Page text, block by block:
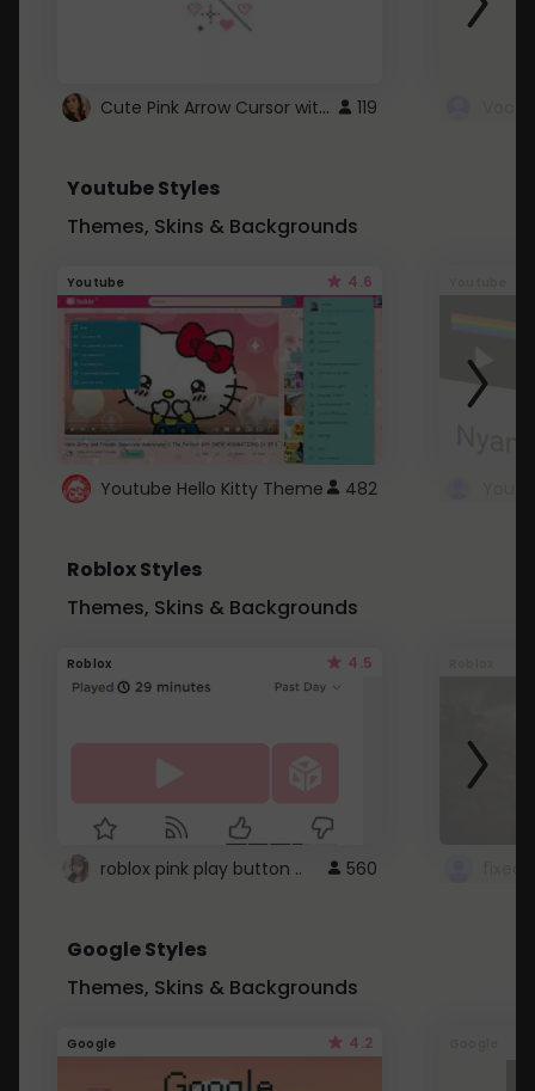
Cute Pink Arrow Cursor with Hearts 119
Youtube Styles
Themes, Skins & Backgrounds
Youtube 4.6
Youtube Hello Kitty Theme 482
Roblox Styles
Themes, Skins & Backgrounds
Roblox 4.5
roblox pink play button .. 560
Google Styles
Themes, Skins & Backgrounds
Google 4.2